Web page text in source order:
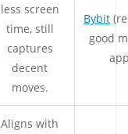
less screen
time, still
captures
decent
moves.
Bybit
good
Aligns with